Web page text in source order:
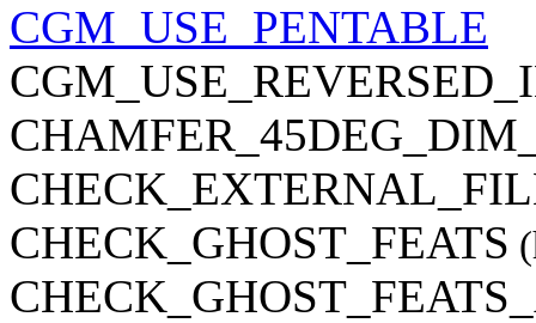
CGM_USE_PENTABLE
CHECK_GHOST_FEATS